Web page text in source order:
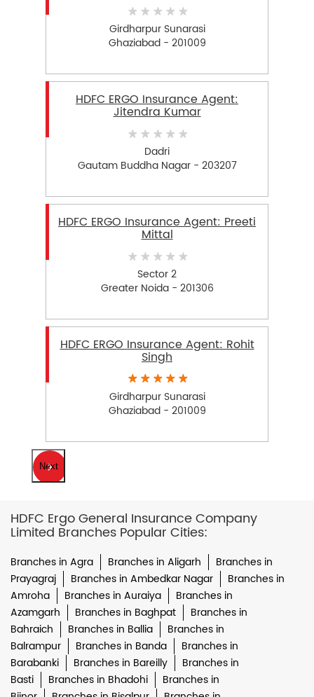
Girdharpur Sunarasi
Ghaziabad - 201009
HDFC ERGO Insurance Agent:
Jitendra Kumar
Dadri
Gautam Buddha Nagar - 203207
HDFC ERGO Insurance Agent: Preeti
Mittal
Sector 2
Greater Noida - 201306
HDFC ERGO Insurance Agent: Rohit
Singh
Girdharpur Sunarasi
Ghaziabad - 201009
Next
HDFC Ergo General Insurance Company
Limited Branches Popular Cities:
Branches in Agra Branches in Aligarh
Branches in
Prayagraj
Branches in Ambedkar Nagar
Branches in
Amroha
Branches in Auraiya
Branches in
Azamgarh
Branches in Baghpat
Branches in
Bahraich
Branches in Ballia
Branches in
Balrampur
Branches in Banda
Branches in
Barabanki
Branches in Bareilly
Branches in
Basti
Branches in Bhadohi
Branches in